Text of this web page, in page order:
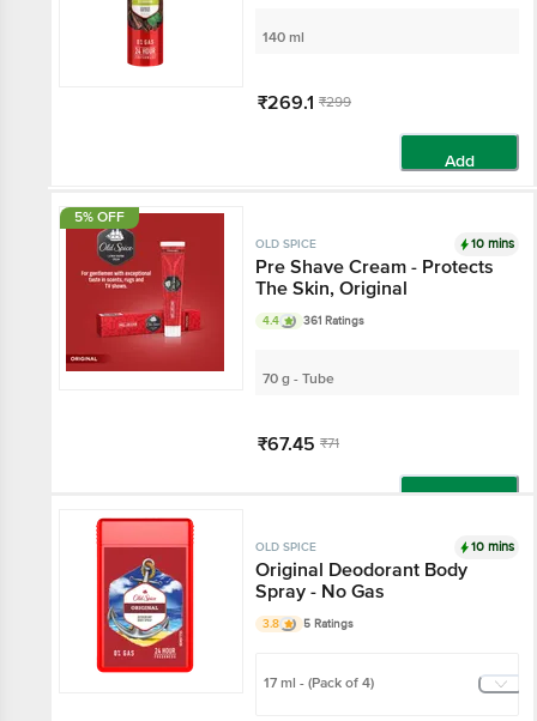
Fragrance
140 ml
₹269.1 ₹299
Add
5% OFF
OLD SPICE 10 mins
Pre Shave Cream - Protects
The Skin, Original
4.4 361 Ratings
70 g - Tube
₹67.45 ₹71
OLD SPICE 10 mins
Original Deodorant Body
Spray - No Gas
3.8 5 Ratings
17 ml - (Pack of 4)